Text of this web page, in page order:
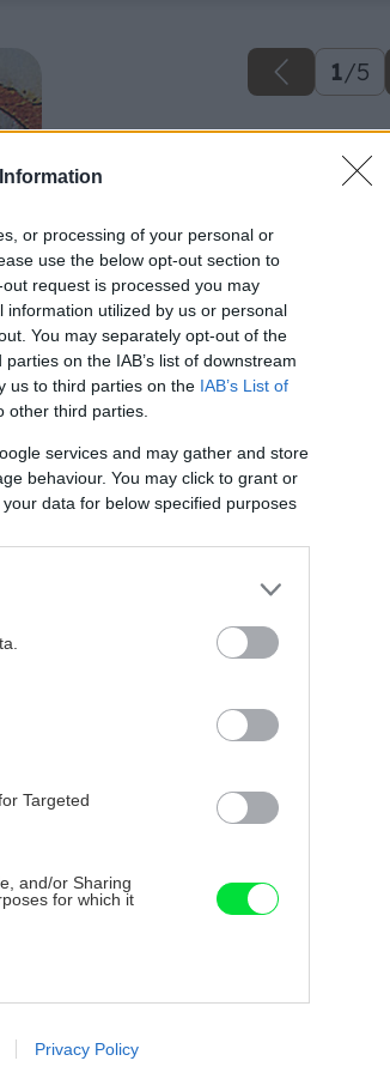
or processing of your personal or
use the below opt-out section to
request is processed you may
utilized by us or personal
You may separately opt-out of the
on the IAB’s list of downstream
us to third parties on the IAB’s List of
other third parties.
services and may gather and store
behaviour. You may click to grant or
data for below specified purposes
Targeted
and/or Sharing
for which it
like cookies on
Privacy Policy
1/5
Späť na článok